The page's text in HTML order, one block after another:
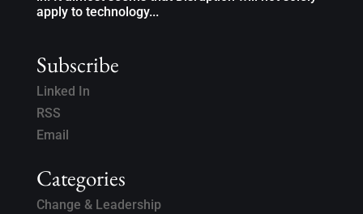
apply to technology...
Subscribe
Linked In
RSS
Email
Categories
Change & Leadership